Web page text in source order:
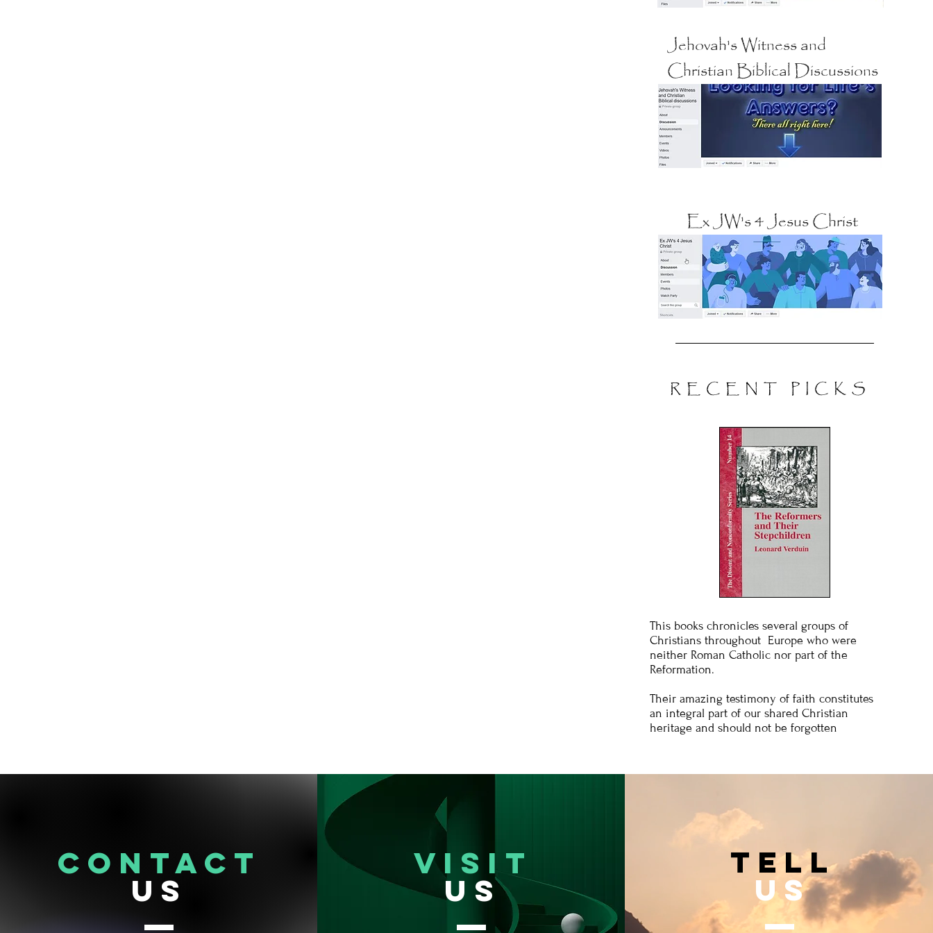
Jehovah's Witness and
Christian Biblical Discussions
Ex JW's 4 Jesus Christ
RECENT PICKS
This books chronicles several groups of
Christians throughout Europe who were
neither Roman Catholic nor part of the
Reformation.
Their amazing testimony of faith constitutes
an integral part of our shared Christian
heritage and should not be forgotten
CONTACT
US
VISIT
US
TELL
US